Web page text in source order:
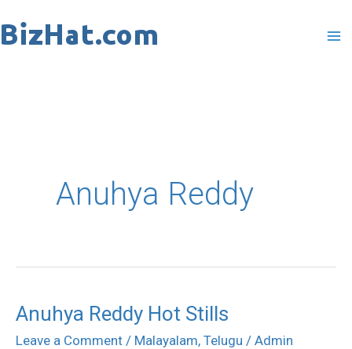
to
Anuhya Reddy
Anuhya Reddy Hot Stills
Leave a Comment / Malayalam, Telugu / Admin
Anuhya
Reddy